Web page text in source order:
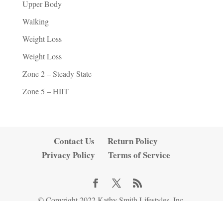
Upper Body
Walking
Weight Loss
Weight Loss
Zone 2 – Steady State
Zone 5 – HIIT
Contact Us
Return Policy
Privacy Policy
Terms of Service